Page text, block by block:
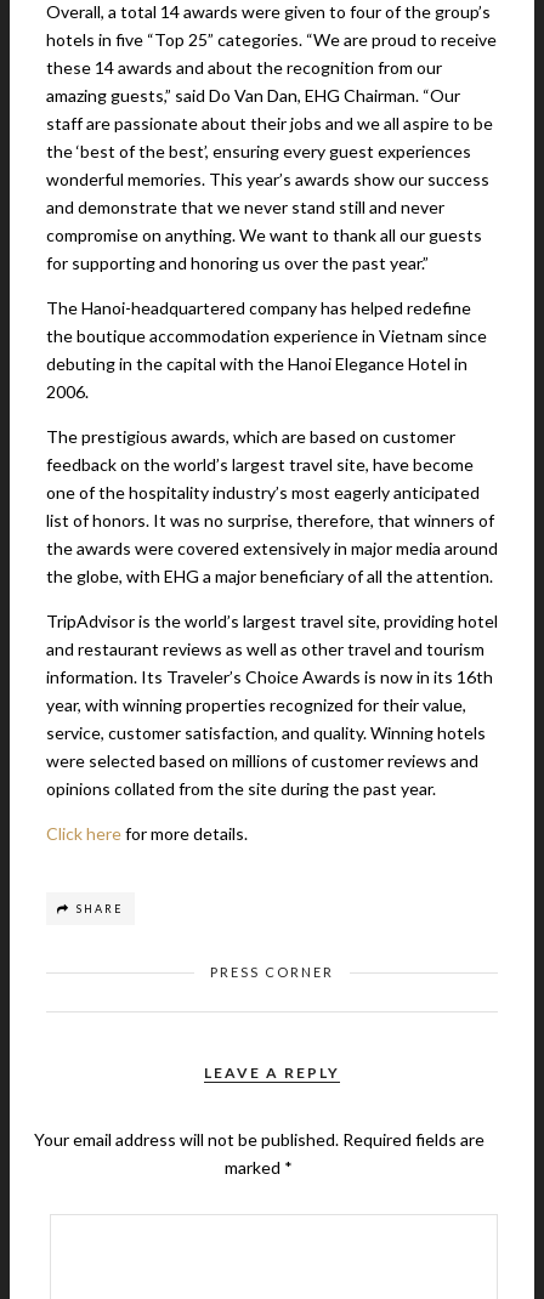
Overall, a total 14 awards were given to four of the group’s
hotels in five “Top 25” categories. “We are proud to receive
these 14 awards and about the recognition from our
amazing guests,” said Do Van Dan, EHG Chairman. “Our
staff are passionate about their jobs and we all aspire to be
the ‘best of the best’, ensuring every guest experiences
wonderful memories. This year’s awards show our success
and demonstrate that we never stand still and never
compromise on anything. We want to thank all our guests
for supporting and honoring us over the past year.”
The Hanoi-headquartered company has helped redefine
the boutique accommodation experience in Vietnam since
debuting in the capital with the Hanoi Elegance Hotel in
2006.
The prestigious awards, which are based on customer
feedback on the world’s largest travel site, have become
one of the hospitality industry’s most eagerly anticipated
list of honors. It was no surprise, therefore, that winners of
the awards were covered extensively in major media around
the globe, with EHG a major beneficiary of all the attention.
TripAdvisor is the world’s largest travel site, providing hotel
and restaurant reviews as well as other travel and tourism
information. Its Traveler’s Choice Awards is now in its 16th
year, with winning properties recognized for their value,
service, customer satisfaction, and quality. Winning hotels
were selected based on millions of customer reviews and
opinions collated from the site during the past year.
Click herefor more details.
SHARE
PRESS CORNER
LEAVE A REPLY
Your email address will not be published. Required fields are
marked *